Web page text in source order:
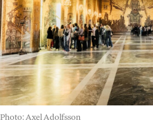
Photo: Axel Adolfsson